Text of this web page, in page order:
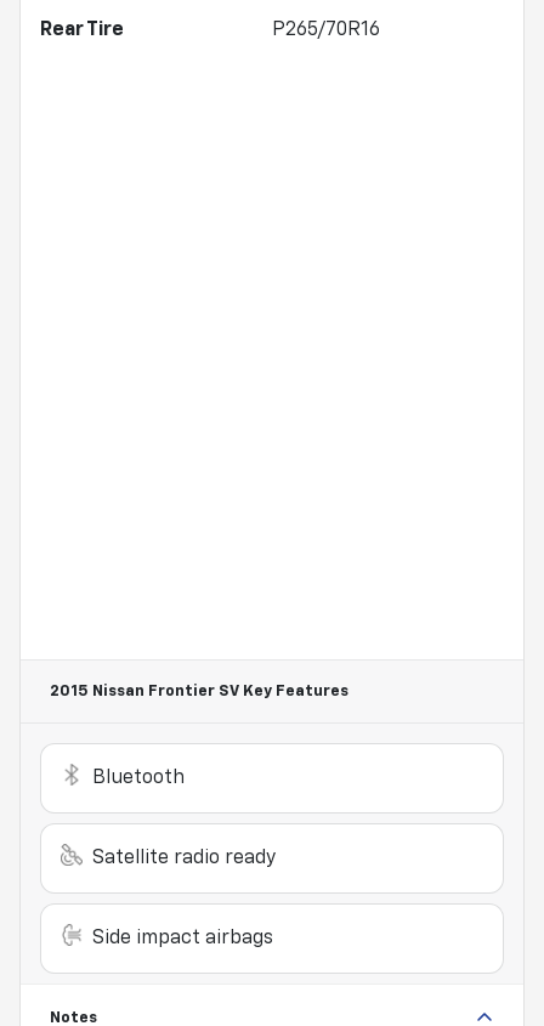
Rear Tire P265/70R16
2015 Nissan Frontier SV Key Features
Bluetooth
Satellite radio ready
Side impact airbags
Notes